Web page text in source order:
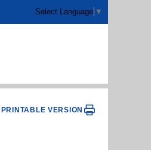
Select Language ▼
PRINTABLE VERSION